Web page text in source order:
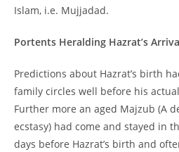
Islam, i.e. Mujjadad.
Portents Heralding Hazrat’s
Predictions about Hazrat’s birth
family circles well before his
Further more an aged Majzub (A
ecstasy) had come and stayed in
days before Hazrat’s birth and